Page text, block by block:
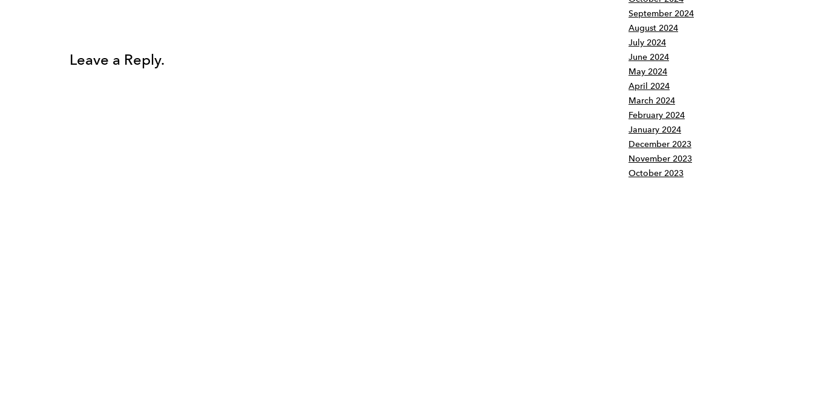
Leave a Reply.
September 2024
August 2024
July 2024
June 2024
May 2024
April 2024
March 2024
February 2024
January 2024
December 2023
November 2023
October 2023